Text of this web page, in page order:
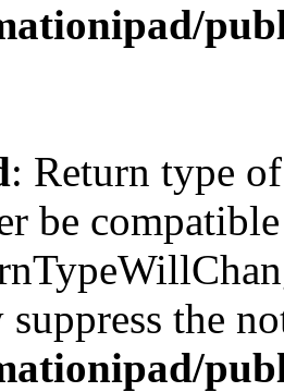
: Return type
be
the